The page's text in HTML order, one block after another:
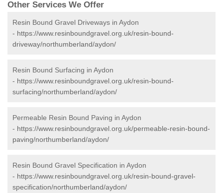
Other Services We Offer
Resin Bound Gravel Driveways in Aydon
- https://www.resinboundgravel.org.uk/resin-bound-
driveway/northumberland/aydon/
Resin Bound Surfacing in Aydon
- https://www.resinboundgravel.org.uk/resin-bound-
surfacing/northumberland/aydon/
Permeable Resin Bound Paving in Aydon
- https://www.resinboundgravel.org.uk/permeable-resin-bound-
paving/northumberland/aydon/
Resin Bound Gravel Specification in Aydon
- https://www.resinboundgravel.org.uk/resin-bound-gravel-
specification/northumberland/aydon/